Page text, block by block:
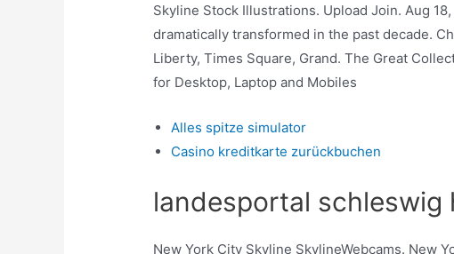
Skyline Stock Illustrations. Upload Join. Aug
dramatically transformed in the past decade.
Liberty, Times Square, Grand. The Great
for Desktop, Laptop and Mobiles
Alles spitze simulator
Casino kreditkarte zurückbuchen
landesportal schleswig
New York City Skyline SkylineWebcams. New